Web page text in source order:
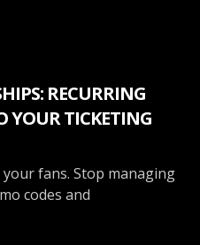
RECURRING
YOUR TICKETING
fans. Stop managing
codes and